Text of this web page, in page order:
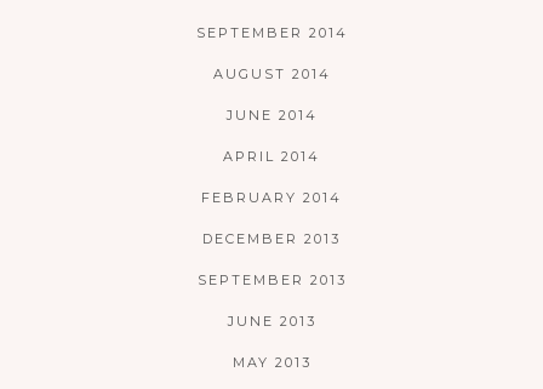
SEPTEMBER 2014
AUGUST 2014
JUNE 2014
APRIL 2014
FEBRUARY 2014
DECEMBER 2013
SEPTEMBER 2013
JUNE 2013
MAY 2013